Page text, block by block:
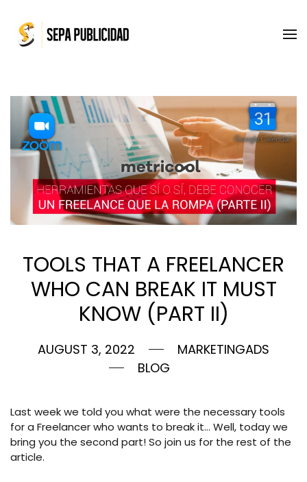
Skip to main content
TOOLS THAT A FREELANCER
WHO CAN BREAK IT MUST
KNOW (PART II)
AUGUST 3, 2022
MARKETINGADS
BLOG
Last week we told you what were the necessary tools
for a Freelancer who wants to break it… Well, today we
bring you the second part! So join us for the rest of the
article.